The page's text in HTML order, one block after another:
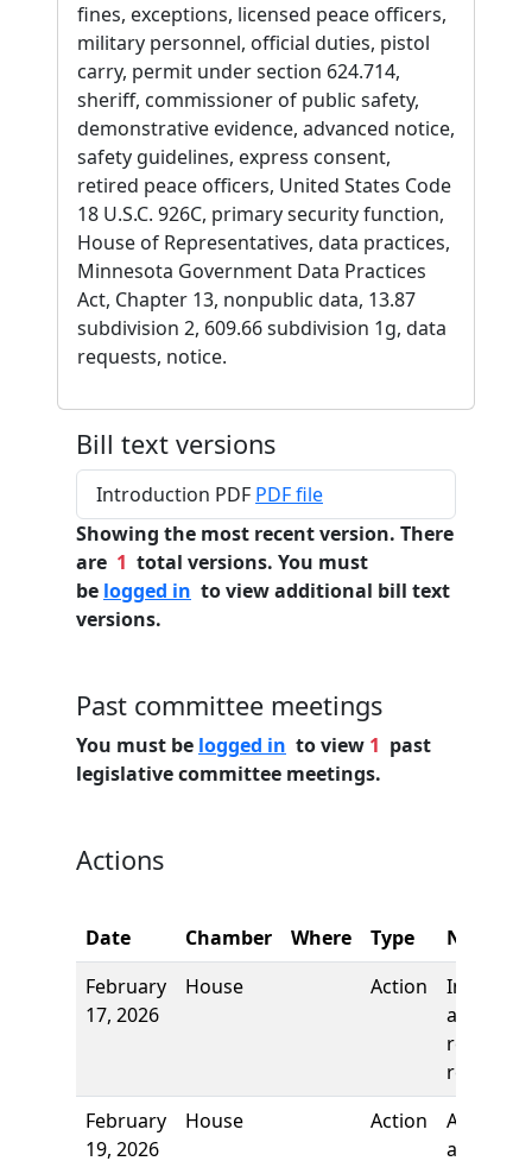
fines, exceptions, licensed peace officers,
military personnel, official duties, pistol
carry, permit under section 624.714,
sheriff, commissioner of public safety,
demonstrative evidence, advanced notice,
safety guidelines, express consent,
retired peace officers, United States Code
18 U.S.C. 926C, primary security function,
House of Representatives, data practices,
Minnesota Government Data Practices
Act, Chapter 13, nonpublic data, 13.87
subdivision 2, 609.66 subdivision 1g, data
requests, notice.
Bill text versions
Introduction PDF PDF file
Showing the most recent version. There
are 1 total versions. You must
be logged in to view additional bill text
versions.
Past committee meetings
You must be logged in to view 1 past
legislative committee meetings.
Actions
Date Chamber Where Type
Name
February
17, 2026
House Action
and first
reading,
referred
February
19, 2026
House Action
Authors
added